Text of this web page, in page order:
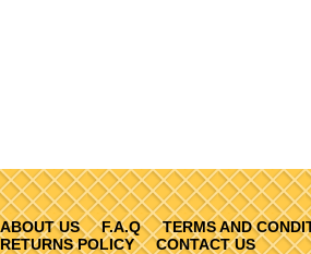
ABOUT US F.A.Q TERMS AND
RETURNS POLICY
CONTACT US